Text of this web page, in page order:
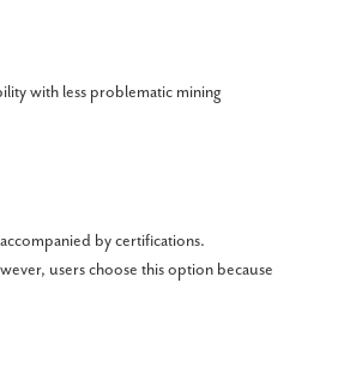
with less problematic mining
by certifications.
users choose this option because